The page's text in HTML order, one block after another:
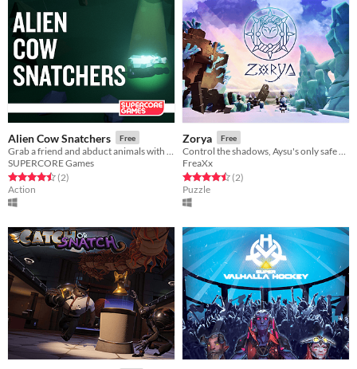
Alien Cow Snatchers Free
SUPERCORE Games
Rated 4.5 out of 5 stars
(2total ratings
)
Action
Zorya Free
FreaXx
Rated 4.5 out of 5 stars
(2total ratings
)
Puzzle